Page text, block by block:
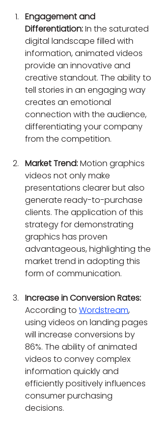
Engagement and
Differentiation: In the saturated
digital landscape filled with
information, animated videos
provide an innovative and
creative standout. The ability to
tell stories in an engaging way
creates an emotional
connection with the audience,
differentiating your company
from the competition.
Market Trend: Motion graphics
videos not only make
presentations clearer but also
generate ready-to-purchase
clients. The application of this
strategy for demonstrating
graphics has proven
advantageous, highlighting the
market trend in adopting this
form of communication.
Increase in Conversion Rates:
According to Wordstream,
using videos on landing pages
will increase conversions by
86%. The ability of animated
videos to convey complex
information quickly and
efficiently positively influences
consumer purchasing
decisions.